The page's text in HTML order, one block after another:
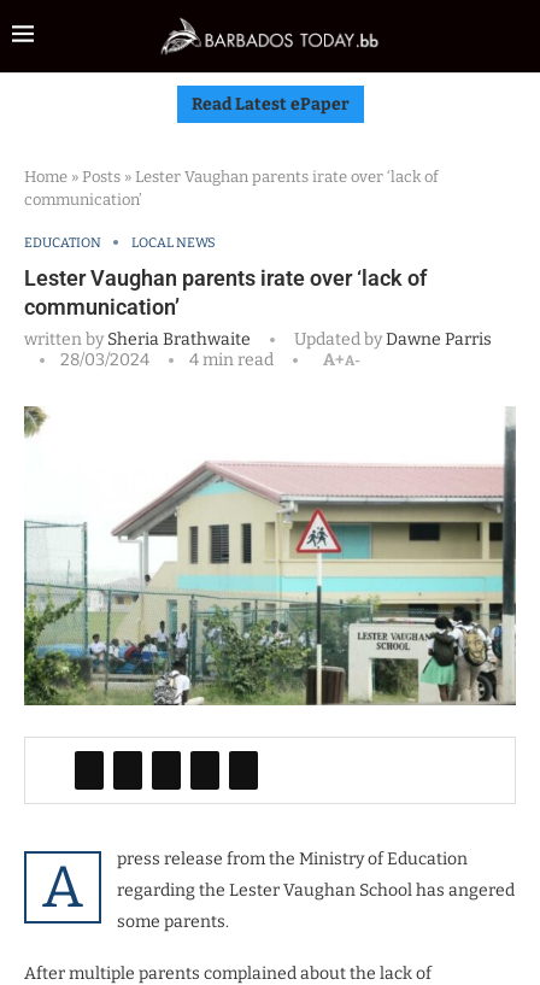
Read Latest ePaper
Home » Posts » Lester Vaughan parents irate over ‘lack of
communication’
EDUCATION LOCAL NEWS
Lester Vaughan parents irate over ‘lack of
communication’
written bySheria Brathwaite Updated byDawne Parris
28/03/2024
4 min read A+A-
A
press release from the Ministry of Education
regarding the Lester Vaughan School has angered
some parents.
After multiple parents complained about the lack of